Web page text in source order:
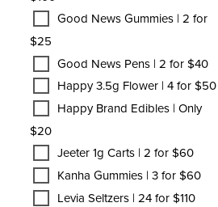
Good News Gummies | 2 for
$25
Good News Pens | 2 for $40
Happy 3.5g Flower | 4 for $50
Happy Brand Edibles | Only
$20
Jeeter 1g Carts | 2 for $60
Kanha Gummies | 3 for $60
Levia Seltzers | 24 for $110